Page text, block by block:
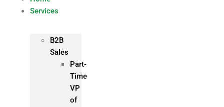
Services
B2B
Sales
Part-
Time
VP
of